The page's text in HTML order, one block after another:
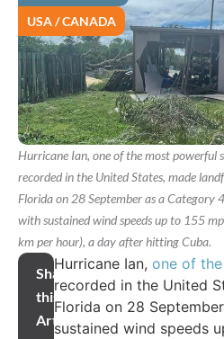
USA / CANADA
Hurricane Ian, one of the most powerful
recorded in the United States, made
Florida on 28 September as a Category
with sustained wind speeds up to 155
km per hour), a day after hitting Cuba.
Share
this
Article
Hurricane Ian, one of
recorded in the United
Florida on 28
sustained wind speeds